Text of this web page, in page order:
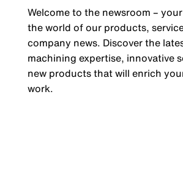
Welcome to the newsroom –
the world of our products,
company news. Discover the
machining expertise, innovative
new products that will enrich
work.